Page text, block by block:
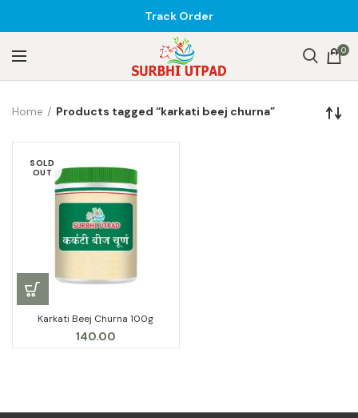
Track Order
0
Home Products tagged “karkati beej churna”
SOLD
OUT
Karkati Beej Churna 100g
140.00